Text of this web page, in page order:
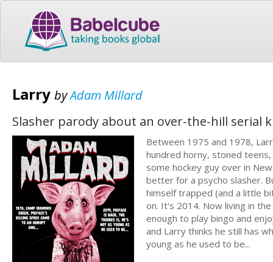
Larry byAdam Millard
Slasher parody about an over-the-hill serial
Between 1975 and 1978,
hundred horny, stoned
some hockey guy over in
better for a psycho slasher.
himself trapped (and a little
on. It's 2014. Now living in
enough to play bingo and
and Larry thinks he still has
young as he used to be...